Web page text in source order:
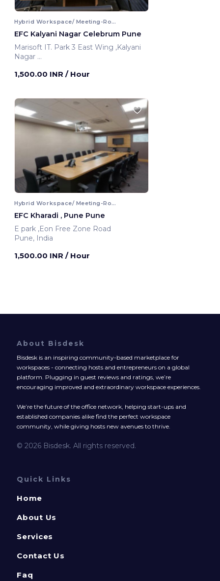
Hybrid Workspace/ Meeting-Room
EFC Kalyani Nagar Celebrum Pune
Marisoft IT. Park 3 East Wing ,Kalyani
Nagar
1,500.00 INR / Hour
Hybrid Workspace/ Meeting-Room
EFC Kharadi , Pune Pune
E park ,Eon Free Zone Road
Pune, India
1,500.00 INR / Hour
About Bisdesk
Bisdesk is an inspiring community-based marketplace for
workspaces - connecting hosts and entrepreneurs on a global
platform. Plugging in guest reviews and ratings, we’re
encouraging improved and extraordinary workspace experiences.
We’re the future of the office network, helping start-ups and
established companies alike find the perfect workspace
community, while giving hosts new avenues to thrive.
© 2026 Bisdesk. All rights reserved.
Quick Links
Home
About Us
Services
Contact Us
Faq